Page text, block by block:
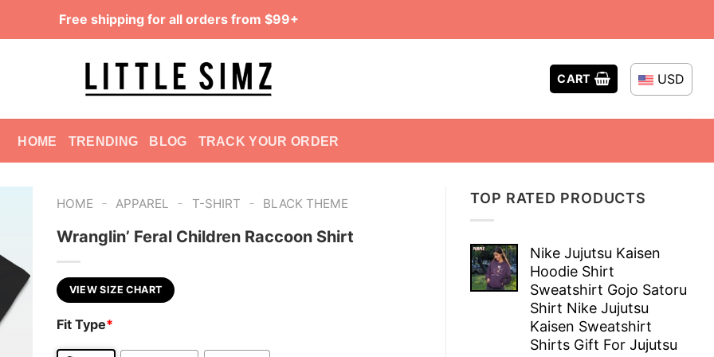
Free shipping for all orders from $99+
CART USD
HOME TRENDING BLOG TRACK YOUR ORDER
TOP RATED PRODUCTS
Nike Jujutsu Kaisen
Hoodie Shirt
Sweatshirt Gojo Satoru
Shirt Nike Jujutsu
Kaisen Sweatshirt
Shirts Gift For Jujutsu
HOME - APPAREL - T-SHIRT - BLACK THEME
Wranglin’ Feral Children Raccoon Shirt
VIEW SIZE CHART
Fit Type*